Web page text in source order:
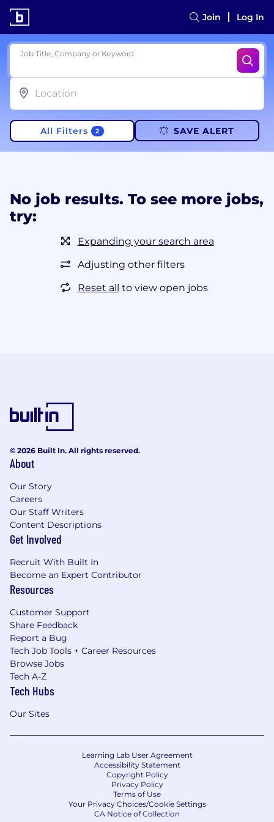
Join Log In
Job Title, Company or Keyword
All Filters 2 SAVE ALERT
No job results. To see more jobs,
try:
Expanding your search area
Adjusting other filters
Reset all to view open jobs
© 2026 Built In. All rights reserved.
About
Our Story
Careers
Our Staff Writers
Content Descriptions
Get Involved
Recruit With Built In
Become an Expert Contributor
Resources
Customer Support
Share Feedback
Report a Bug
Tech Job Tools + Career Resources
Browse Jobs
Tech A-Z
Tech Hubs
Our Sites
Learning Lab User Agreement
Accessibility Statement
Copyright Policy
Privacy Policy
Terms of Use
Your Privacy Choices/Cookie Settings
CA Notice of Collection